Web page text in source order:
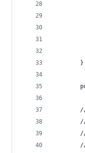
        }